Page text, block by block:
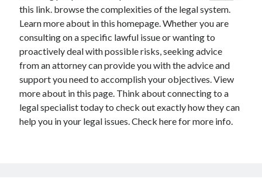
Relationships
Technology
Travel
Web Resources
this link. browse the complexities of the legal system.
Learn more about in this homepage. Whether you are
consulting on a specific lawful issue or wanting to
proactively deal with possible risks, seeking advice
from an attorney can provide you with the advice and
support you need to accomplish your objectives. View
more about in this page. Think about connecting to a
legal specialist today to check out exactly how they can
help you in your legal issues. Check here for more info.